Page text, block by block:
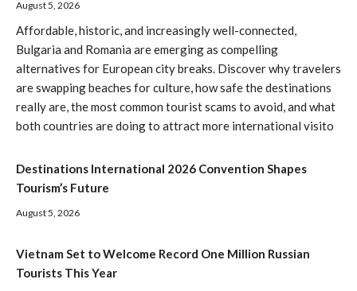
August 5, 2026
Affordable, historic, and increasingly well-connected,
Bulgaria and Romania are emerging as compelling
alternatives for European city breaks. Discover why travelers
are swapping beaches for culture, how safe the destinations
really are, the most common tourist scams to avoid, and what
both countries are doing to attract more international visito
Destinations International 2026 Convention Shapes
Tourism’s Future
August 5, 2026
Vietnam Set to Welcome Record One Million Russian
Tourists This Year